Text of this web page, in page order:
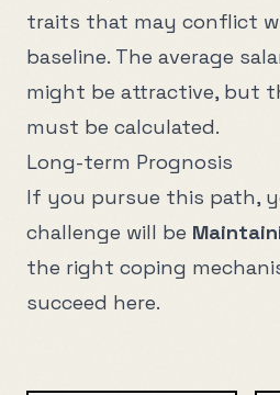
traits that may conflict
baseline. The average
might be attractive, but
must be calculated.
Long-term Prognosis
If you pursue this path,
challenge will be
the right coping
succeed here.